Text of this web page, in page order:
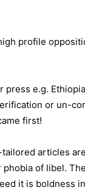
profile
e.g.
or un-
first!
articles
of libel.
it is boldness